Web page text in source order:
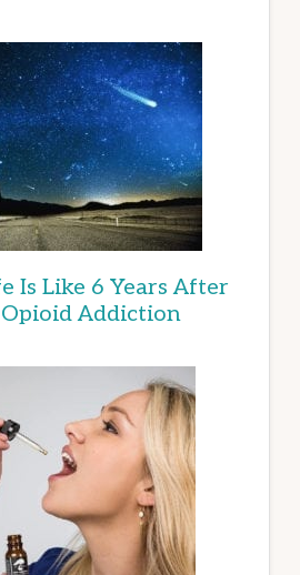
Is Like 6 Years After
Addiction